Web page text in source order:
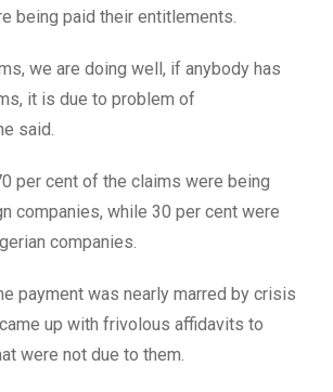
being paid their entitlements.
we are doing well, if anybody has
it is due to problem of
said.
per cent of the claims were being
companies, while 30 per cent were
companies.
payment was nearly marred by crisis
up with frivolous affidavits to
were not due to them.